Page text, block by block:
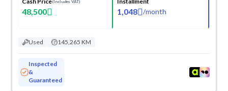
(Includes VAT)
48,500 1,048 /month
Used 145,265 KM
Inspected
&
Guaranteed